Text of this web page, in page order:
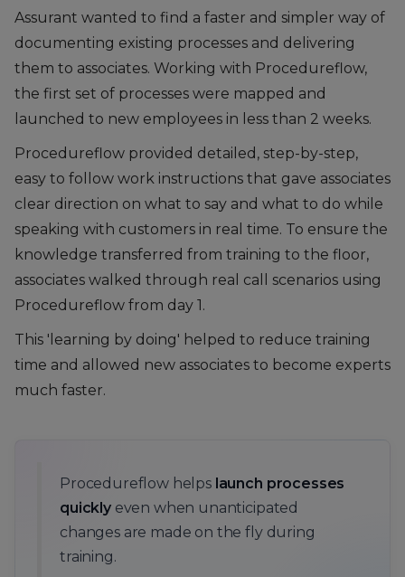
Assurant wanted to find a faster and simpler way of
documenting existing processes and delivering
them to associates. Working with Procedureflow,
the first set of processes were mapped and
launched to new employees in less than 2 weeks.
Procedureflow provided detailed, step-by-step,
easy to follow work instructions that gave associates
clear direction on what to say and what to do while
speaking with customers in real time. To ensure the
knowledge transferred from training to the floor,
associates walked through real call scenarios using
Procedureflow from day 1.
This 'learning by doing' helped to reduce training
time and allowed new associates to become experts
much faster.
Procedureflow helps launch processes
quicklyeven when unanticipated
changes are made on the fly during
training.